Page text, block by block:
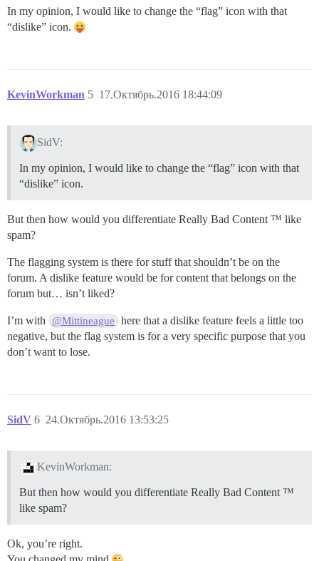
In my opinion, I would like to change the “flag” icon with that
“dislike” icon.
KevinWorkman 17.Октябрь.2016 18:44:09
5
SidV:
In my opinion, I would like to change the “flag” icon with that
“dislike” icon.
But then how would you differentiate Really Bad Content ™ like
spam?
The flagging system is there for stuff that shouldn’t be on the
forum. A dislike feature would be for content that belongs on the
forum but… isn’t liked?
I’m with @Mittineague
here that a dislike feature feels a little too
negative, but the flag system is for a very specific purpose that you
don’t want to lose.
SidV 24.Октябрь.2016 13:53:25
6
KevinWorkman:
But then how would you differentiate Really Bad Content ™
like spam?
Ok, you’re right.